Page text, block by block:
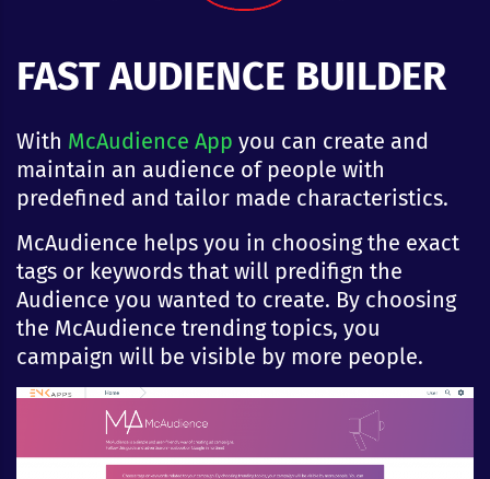
FAST AUDIENCE BUILDER
With McAudience App you can create and
maintain an audience of people with
predefined and tailor made characteristics.
McAudience helps you in choosing the exact
tags or keywords that will predifign the
Audience you wanted to create. By choosing
the McAudience trending topics, you
campaign will be visible by more people.